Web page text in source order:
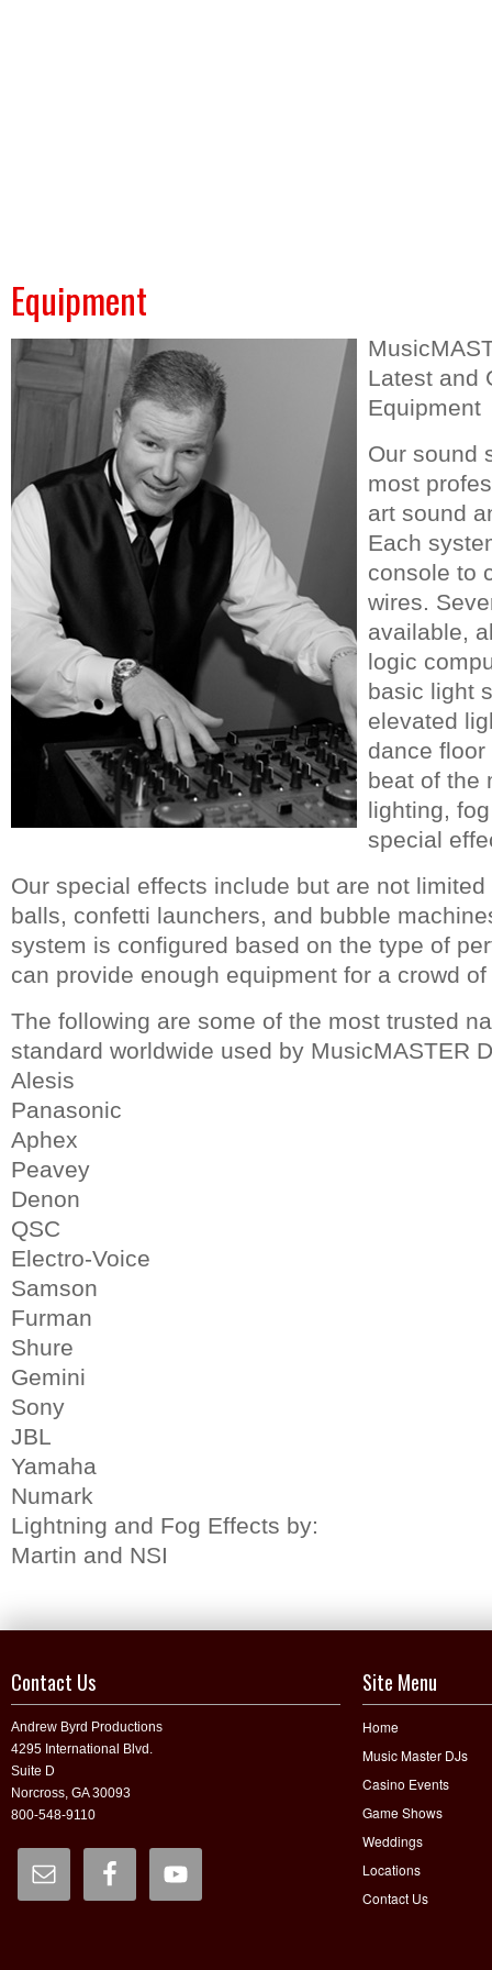
Equipment
Latest and
Equipment
Our sound
most
art sound
Each
console to
wires.
available,
logic
basic light
elevated
dance
beat of the
lighting,
special
Our special effects include but are not
balls, confetti launchers, and bubble
system is configured based on the type of
can provide enough equipment for a crowd
The following are some of the most trusted
standard worldwide used by MusicMASTER
Alesis
Panasonic
Aphex
Peavey
Denon
QSC
Electro-Voice
Samson
Furman
Shure
Gemini
Sony
JBL
Yamaha
Numark
Lightning and Fog Effects by:
Martin and NSI
Contact Us
Andrew Byrd Productions
4295 International Blvd.
Suite D
Norcross, GA 30093
800-548-9110
Site Menu
Home
Music Master DJs
Casino Events
Game Shows
Weddings
Locations
Contact Us